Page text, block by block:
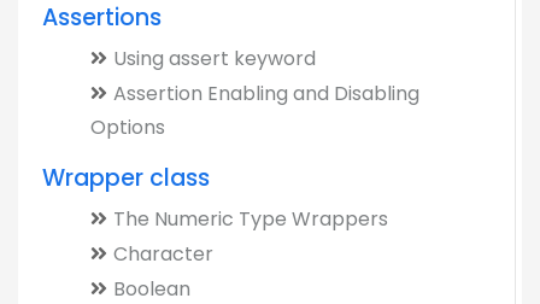
Assertions
Using assert keyword
Assertion Enabling and Disabling
Options
Wrapper class
The Numeric Type Wrappers
Character
Boolean